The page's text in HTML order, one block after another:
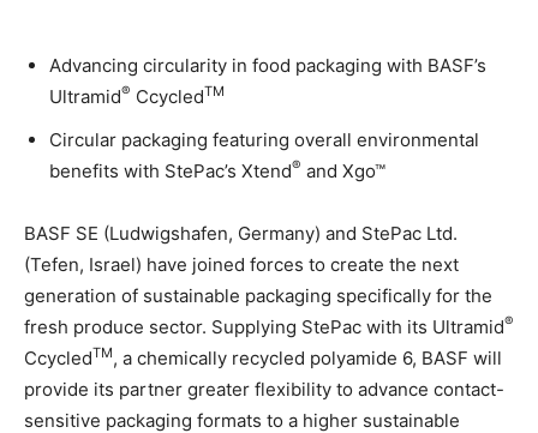
Advancing circularity in food packaging with BASF’s
Ultramid® CcycledTM
Circular packaging featuring overall environmental
benefits with StePac’s Xtend® and Xgo™
BASF SE (Ludwigshafen, Germany) and StePac Ltd.
(Tefen, Israel) have joined forces to create the next
generation of sustainable packaging specifically for the
fresh produce sector. Supplying StePac with its Ultramid®
CcycledTM, a chemically recycled polyamide 6, BASF will
provide its partner greater flexibility to advance contact-
sensitive packaging formats to a higher sustainable